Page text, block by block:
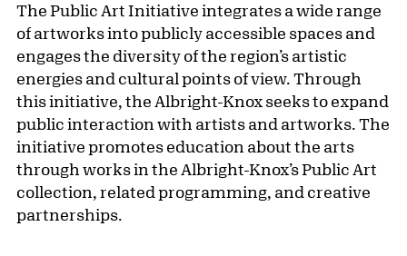
The Public Art Initiative integrates a wide range
of artworks into publicly accessible spaces and
engages the diversity of the region’s artistic
energies and cultural points of view. Through
this initiative, the Albright-Knox seeks to expand
public interaction with artists and artworks. The
initiative promotes education about the arts
through works in the Albright-Knox’s Public Art
collection, related programming, and creative
partnerships.